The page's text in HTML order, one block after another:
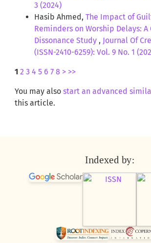
3 (2024)
Hasib Ahmed, The Impact of
Reminders on Worship Delays: A
Dissonance Study , Journal Of
(ISSN-2410-6259): Vol. 9 No. 1
1 2 3 4 5 6 7 8 > >>
You may also start an advanced
this article.
Indexed by: